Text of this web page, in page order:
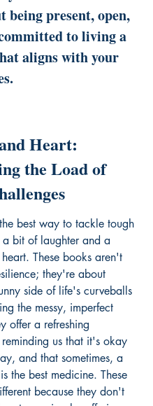
being present, open,
to living a
aligns with your
Heart:
the Load of
best way to tackle tough
a bit of laughter and a
These books aren't
they're about
side of life's curveballs
the messy, imperfect
offer a refreshing
us that it's okay
and that sometimes, a
the best medicine. These
because they don't